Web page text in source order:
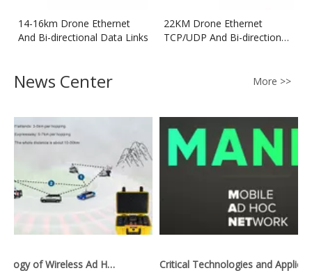
14-16km Drone Ethernet
And Bi-directional Data Links
22KM Drone Ethernet
TCP/UDP And Bi-directional
News Center More >>
Key Technology of Wireless Ad Hoc Network